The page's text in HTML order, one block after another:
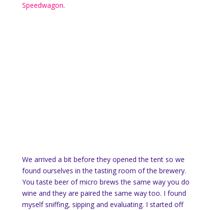
Speedwagon.
We arrived a bit before they opened the tent so we
found ourselves in the tasting room of the brewery.
You taste beer of micro brews the same way you do
wine and they are paired the same way too. I found
myself sniffing, sipping and evaluating. I started off